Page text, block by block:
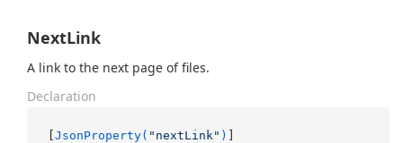
NextLink
A link to the next page of files.
Declaration
[JsonProperty( "nextLink" )